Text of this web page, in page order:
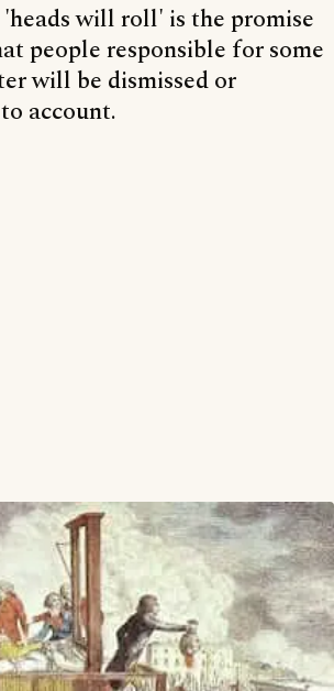
will roll' is the promise
people responsible for some
will be dismissed or
account.